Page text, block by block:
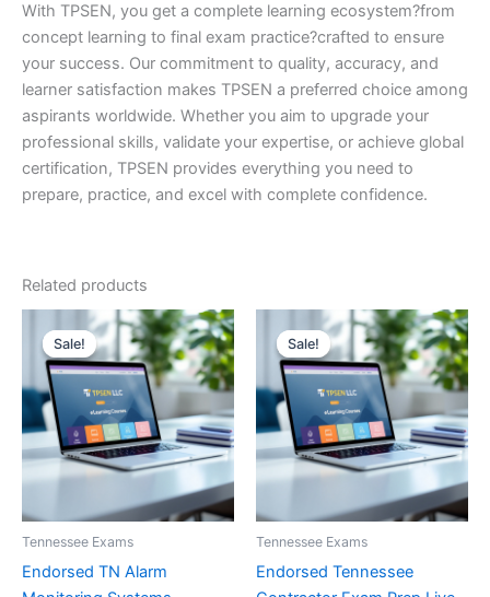
With TPSEN, you get a complete learning ecosystem?from
concept learning to final exam practice?crafted to ensure
your success. Our commitment to quality, accuracy, and
learner satisfaction makes TPSEN a preferred choice among
aspirants worldwide. Whether you aim to upgrade your
professional skills, validate your expertise, or achieve global
certification, TPSEN provides everything you need to
prepare, practice, and excel with complete confidence.
Related products
Sale!
Sale!
Tennessee Exams
Endorsed TN Alarm
Sale!
Sale!
Tennessee Exams
Endorsed Tennessee